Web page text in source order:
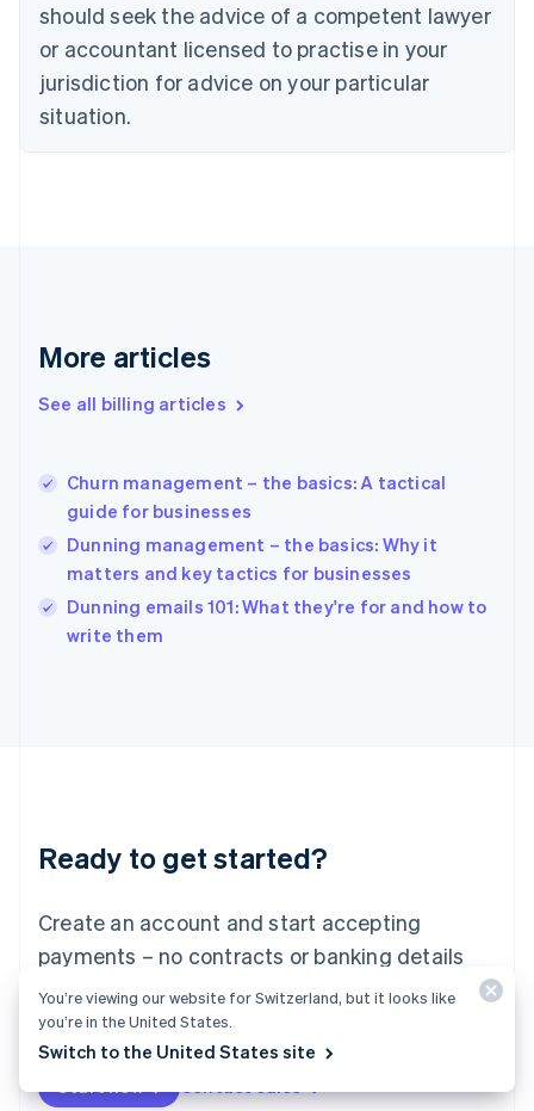
should seek the advice of a competent lawyer
or accountant licensed to practise in your
jurisdiction for advice on your particular
situation.
More articles
See all billing articles
Churn management – the basics: A tactical
guide for businesses
Dunning management – the basics: Why it
matters and key tactics for businesses
Dunning emails 101: What they're for and how to
write them
Ready to get started?
Create an account and start accepting
payments – no contracts or banking details
required. Or, contact us to design a custom
package for your business.
Start now Contact sales
Cyprus
English
Czech Republic
English
Denmark
English
Gibraltar
Greece
English 简体中文
Hungary
English
English
Ireland
English
Lithuania
English
FrançaisDeutschEnglish
Mainland China
Malaysia
English简体中文
Malta
Mexico
You’re viewing our website for Switzerland, but it looks like
you’re in the United States.
Switch to the United States site